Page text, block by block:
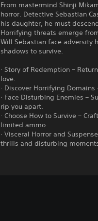
From mastermind Shinji
horror. Detective Sebastian
his daughter, he must
Horrifying threats emerge
Will Sebastian face adversity
shadows to survive.
· Story of Redemption –
love.
· Discover Horrifying
· Face Disturbing Enemies –
rip you apart.
· Choose How to Survive –
limited ammo.
· Visceral Horror and
thrills and disturbing